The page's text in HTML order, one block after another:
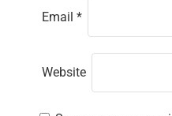
Email *
Website